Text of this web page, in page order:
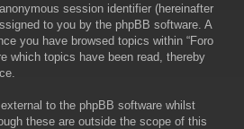
session identifier (hereinafter
to you by the phpBB software. A
you have browsed topics within “Foro
which topics have been read, thereby
to the phpBB software whilst
these are outside the scope of this